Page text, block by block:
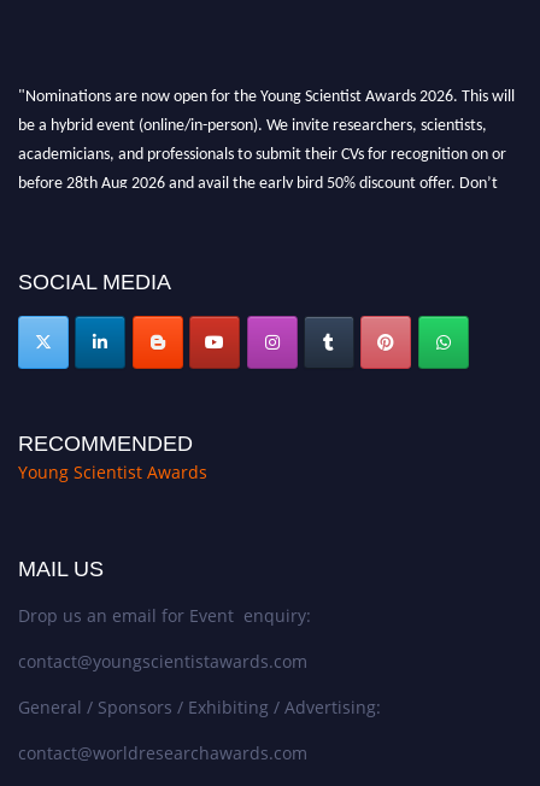
"Nominations are now open for the Young Scientist Awards 2026. This will
be a hybrid event (online/in-person). We invite researchers, scientists,
academicians, and professionals to submit their CVs for recognition on or
before 28th Aug 2026 and avail the early bird 50% discount offer. Don’t
SOCIAL MEDIA
RECOMMENDED
Young Scientist Awards
MAIL US
Drop us an email for Event enquiry:
contact@youngscientistawards.com
General / Sponsors / Exhibiting / Advertising:
contact@worldresearchawards.com